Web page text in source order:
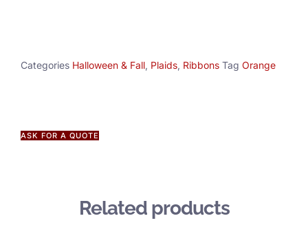
Categories Halloween & Fall, Plaids, Ribbons Tag Orange
ASK FOR A QUOTE
Related products